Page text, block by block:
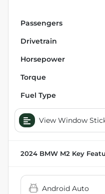
Passengers
Drivetrain
Horsepower
Torque
Fuel Type
View Window
2024 BMW M2 Key
Android Auto